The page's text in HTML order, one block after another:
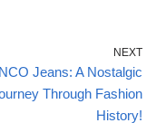
NEXT
Jeans: A Nostalgic
Through Fashion
History!